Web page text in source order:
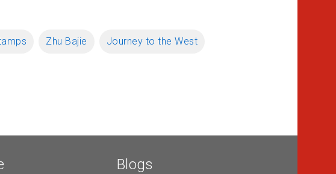
Zhu Bajie Journey to the West
Blogs